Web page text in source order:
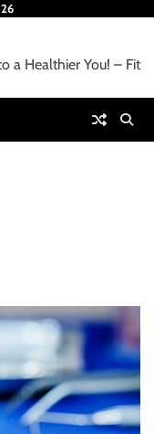
a Healthier You! – Fit